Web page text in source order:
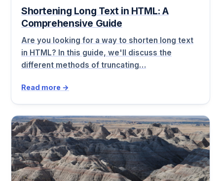
Shortening Long Text in HTML: A
Comprehensive Guide
Are you looking for a way to shorten long text
in HTML? In this guide, we'll discuss the
different methods of truncating…
Read more →